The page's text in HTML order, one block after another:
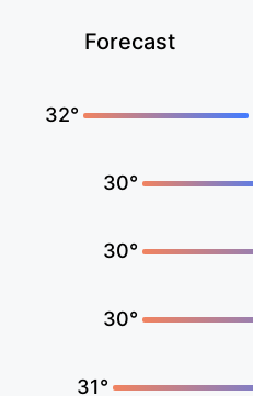
Forecast
32°
30°
30°
30°
31°